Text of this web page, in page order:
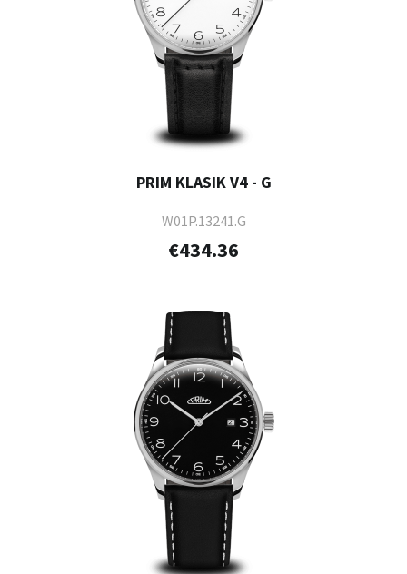
PRIM KLASIK V4 - G
W01P.13241.G
€434.36